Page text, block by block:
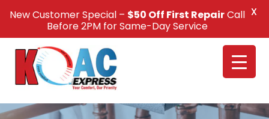
Call Us +1(832) 326-5687
New Customer Special – $50 Off First RepairCall
Before 2PM for Same-Day Service
X